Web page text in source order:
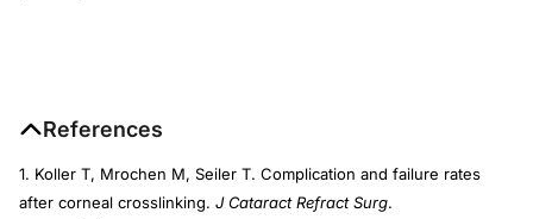
References
1. Koller T, Mrochen M, Seiler T. Complication and failure rates
after corneal crosslinking. J Cataract Refract Surg.